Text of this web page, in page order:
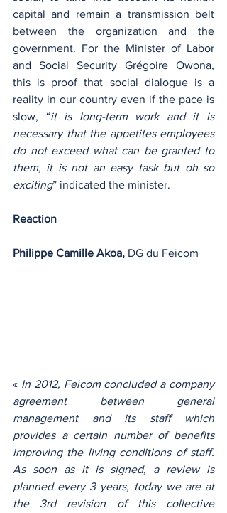
capital and remain a transmission belt
between the organization and the
government. For the Minister of Labor
and Social Security Grégoire Owona,
this is proof that social dialogue is a
reality in our country even if the pace is
slow, “it is long-term work and it is
necessary that the appetites employees
do not exceed what can be granted to
them, it is not an easy task but oh so
exciting” indicated the minister.
Reaction
Philippe Camille Akoa, DG du Feicom
« In 2012, Feicom concluded a company
agreement between general
management and its staff which
provides a certain number of benefits
improving the living conditions of staff.
As soon as it is signed, a review is
planned every 3 years, today we are at
the 3rd revision of this collective